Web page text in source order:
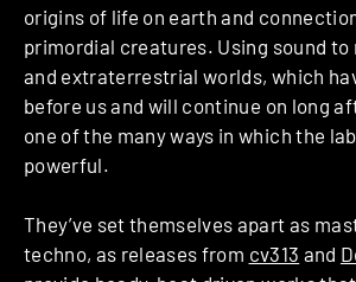
origins of life on earth and
primordial creatures. Using sound
and extraterrestrial worlds, which
before us and will continue on long
one of the many ways in which the
powerful.
They’ve set themselves apart as
techno, as releases from cv313 and